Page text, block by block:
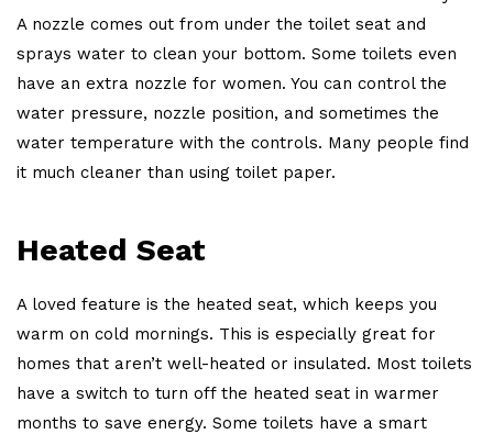
A nozzle comes out from under the toilet seat and
sprays water to clean your bottom. Some toilets even
have an extra nozzle for women. You can control the
water pressure, nozzle position, and sometimes the
water temperature with the controls. Many people find
it much cleaner than using toilet paper.
Heated Seat
A loved feature is the heated seat, which keeps you
warm on cold mornings. This is especially great for
homes that aren’t well-heated or insulated. Most toilets
have a switch to turn off the heated seat in warmer
months to save energy. Some toilets have a smart